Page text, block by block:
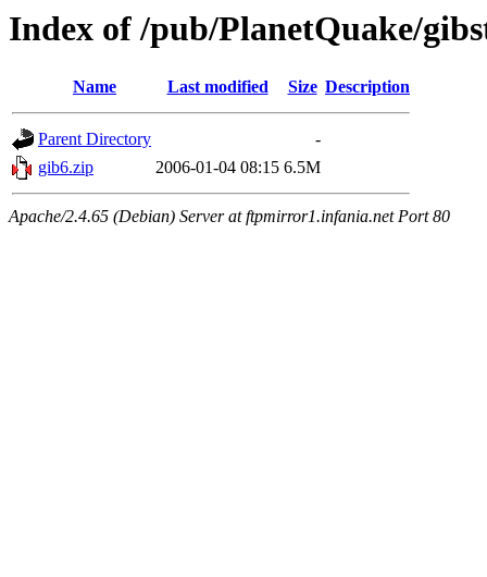
Index of /pub/PlanetQuake/
Name Last modified Size Description
Parent Directory
-
gib6.zip
2006-01-04 08:15 6.5M
Apache/2.4.65 (Debian) Server at ftpmirror1.infania.net Port 80